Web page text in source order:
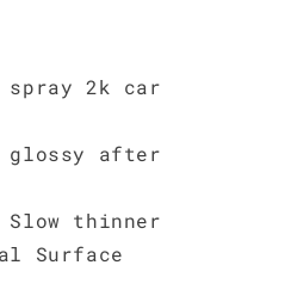
spray 2k car
glossy after
thinner
Surface